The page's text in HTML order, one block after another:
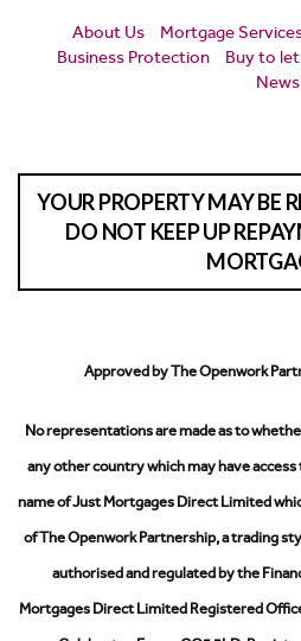
About Us Mortgage
Business Protection
Buy to let
News
YOUR PROPERTY MAY BE
DO NOT KEEP UP
Approved by The Openwork
No representations are made as to
any other country which may have access
name of Just Mortgages Direct Limited
of The Openwork Partnership, a trading
authorised and regulated by the
Mortgages Direct Limited Registered